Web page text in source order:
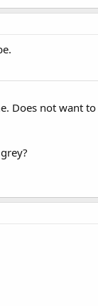
Does not want